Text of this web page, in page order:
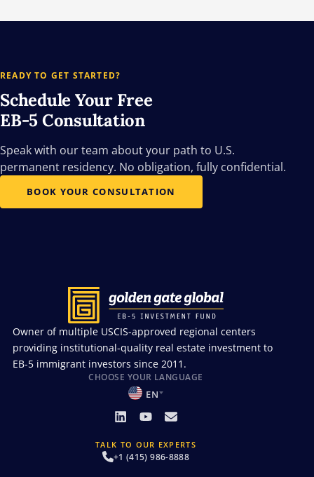
READY TO GET STARTED?
Schedule Your Free
EB-5 Consultation
Speak with our team about your path to U.S.
permanent residency. No obligation, fully confidential.
BOOK YOUR CONSULTATION
Owner of multiple USCIS-approved regional centers
providing institutional-quality real estate investment to
EB-5 immigrant investors since 2011.
CHOOSE YOUR LANGUAGE
EN
TALK TO OUR EXPERTS
+1 (415) 986-8888